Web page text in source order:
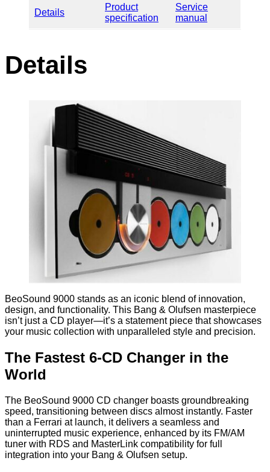
Details
Product
specification
Service
manual
Details
BeoSound 9000 stands as an iconic blend of innovation,
design, and functionality. This Bang & Olufsen masterpiece
isn’t just a CD player—it’s a statement piece that showcases
your music collection with unparalleled style and precision.
The Fastest 6-CD Changer in the
World
The BeoSound 9000 CD changer boasts groundbreaking
speed, transitioning between discs almost instantly. Faster
than a Ferrari at launch, it delivers a seamless and
uninterrupted music experience, enhanced by its FM/AM
tuner with RDS and MasterLink compatibility for full
integration into your Bang & Olufsen setup.